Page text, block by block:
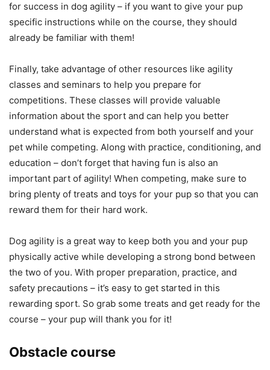
for success in dog agility – if you want to give your pup
specific instructions while on the course, they should
already be familiar with them!
Finally, take advantage of other resources like agility
classes and seminars to help you prepare for
competitions. These classes will provide valuable
information about the sport and can help you better
understand what is expected from both yourself and your
pet while competing. Along with practice, conditioning, and
education – don’t forget that having fun is also an
important part of agility! When competing, make sure to
bring plenty of treats and toys for your pup so that you can
reward them for their hard work.
Dog agility is a great way to keep both you and your pup
physically active while developing a strong bond between
the two of you. With proper preparation, practice, and
safety precautions – it’s easy to get started in this
rewarding sport. So grab some treats and get ready for the
course – your pup will thank you for it!
Obstacle course